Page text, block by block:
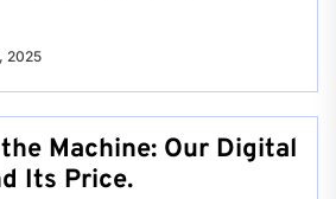
2025
Machine: Our Digital
Its Price.